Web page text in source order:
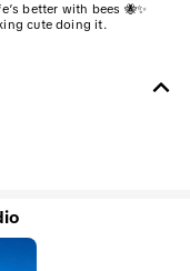
better with bees 🐝✨
cute doing it.